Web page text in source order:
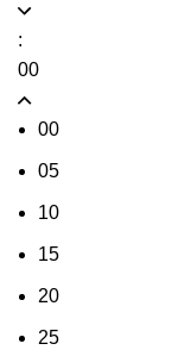
:
00
00
05
10
15
20
25